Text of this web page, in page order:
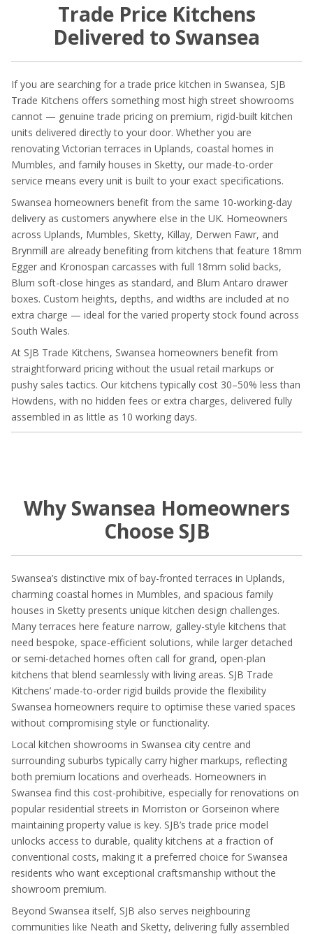
Trade Price Kitchens
Delivered to Swansea
If you are searching for a trade price kitchen in Swansea, SJB
Trade Kitchens offers something most high street showrooms
cannot — genuine trade pricing on premium, rigid-built kitchen
units delivered directly to your door. Whether you are
renovating Victorian terraces in Uplands, coastal homes in
Mumbles, and family houses in Sketty, our made-to-order
service means every unit is built to your exact specifications.
Swansea homeowners benefit from the same 10-working-day
delivery as customers anywhere else in the UK. Homeowners
across Uplands, Mumbles, Sketty, Killay, Derwen Fawr, and
Brynmill are already benefiting from kitchens that feature 18mm
Egger and Kronospan carcasses with full 18mm solid backs,
Blum soft-close hinges as standard, and Blum Antaro drawer
boxes. Custom heights, depths, and widths are included at no
extra charge — ideal for the varied property stock found across
South Wales.
At SJB Trade Kitchens, Swansea homeowners benefit from
straightforward pricing without the usual retail markups or
pushy sales tactics. Our kitchens typically cost 30–50% less than
Howdens, with no hidden fees or extra charges, delivered fully
assembled in as little as 10 working days.
Why Swansea Homeowners
Choose SJB
Swansea’s distinctive mix of bay-fronted terraces in Uplands,
charming coastal homes in Mumbles, and spacious family
houses in Sketty presents unique kitchen design challenges.
Many terraces here feature narrow, galley-style kitchens that
need bespoke, space-efficient solutions, while larger detached
or semi-detached homes often call for grand, open-plan
kitchens that blend seamlessly with living areas. SJB Trade
Kitchens’ made-to-order rigid builds provide the flexibility
Swansea homeowners require to optimise these varied spaces
without compromising style or functionality.
Local kitchen showrooms in Swansea city centre and
surrounding suburbs typically carry higher markups, reflecting
both premium locations and overheads. Homeowners in
Swansea find this cost-prohibitive, especially for renovations on
popular residential streets in Morriston or Gorseinon where
maintaining property value is key. SJB’s trade price model
unlocks access to durable, quality kitchens at a fraction of
conventional costs, making it a preferred choice for Swansea
residents who want exceptional craftsmanship without the
showroom premium.
Beyond Swansea itself, SJB also serves neighbouring
communities like Neath and Sketty, delivering fully assembled